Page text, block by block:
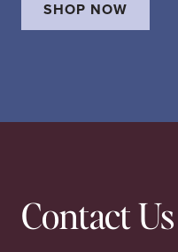
SHOP NOW
Contact Us